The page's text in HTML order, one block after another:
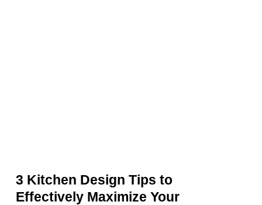
3 Kitchen Design Tips to
Effectively Maximize Your